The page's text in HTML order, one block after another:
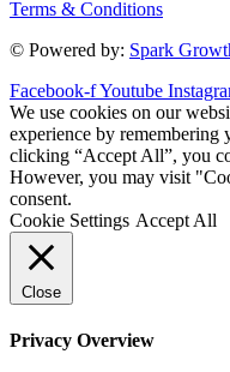
Terms & Conditions
© Powered by: Spark
Facebook-fYoutube
We use cookies on our
experience by remembering
clicking “Accept All”, you
However, you may visit
consent.
Cookie Settings Accept All
Close
Privacy Overview